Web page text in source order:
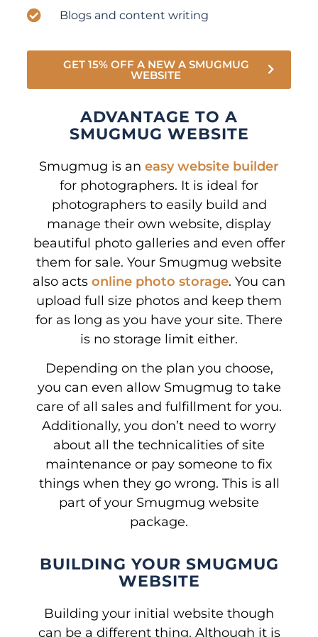
ADVANTAGE TO A
SMUGMUG WEBSITE
Smugmug is an easy website builder
for photographers. It is ideal for
photographers to easily build and
manage their own website, display
beautiful photo galleries and even offer
them for sale. Your Smugmug website
also acts online photo storage. You can
upload full size photos and keep them
for as long as you have your site. There
is no storage limit either.
Depending on the plan you choose,
you can even allow Smugmug to take
care of all sales and fulfillment for you.
Additionally, you don’t need to worry
about all the technicalities of site
maintenance or pay someone to fix
things when they go wrong. This is all
part of your Smugmug website
package.
BUILDING YOUR SMUGMUG
WEBSITE
Building your initial website though
can be a different thing. Although it is
Blogs and content writing
GET 15% OFF A NEW A SMUGMUG
WEBSITE